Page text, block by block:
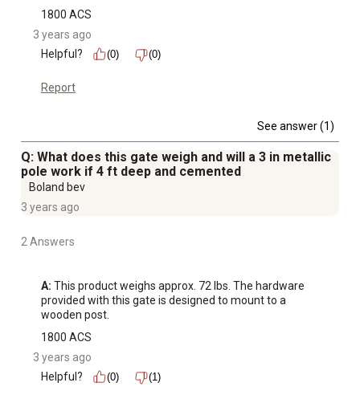
1800 ACS
3 years ago
Helpful?
(0) (0)
Report
See answer (1)
Q: What does this gate weigh and will a 3 in metallic
pole work if 4 ft deep and cemented
Boland bev
3 years ago
2 Answers
A: This product weighs approx. 72 lbs. The hardware
provided with this gate is designed to mount to a
wooden post.
1800 ACS
3 years ago
Helpful?
(0) (1)